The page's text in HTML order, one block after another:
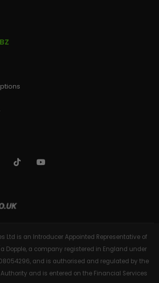
Ltd is an Introducer Appointed Representative of
Dopple, a company registered in England under
and is authorised and regulated by the
and is entered on the Financial Services